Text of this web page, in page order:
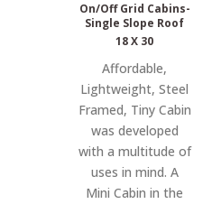
On/Off Grid Cabins-
Single Slope Roof
18 X 30
Affordable,
Lightweight, Steel
Framed, Tiny Cabin
was developed
with a multitude of
uses in mind. A
Mini Cabin in the